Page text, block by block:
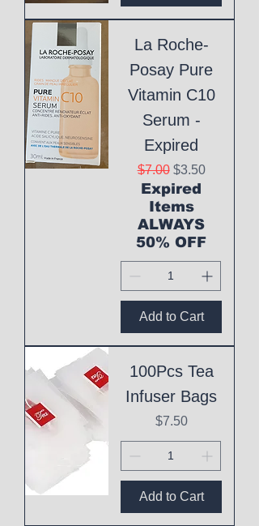
La Roche-
Posay Pure
Vitamin C10
Serum -
Expired
Regular Price
$7.00 Sale Price
$3.50
Expired
Items
ALWAYS
50% OFF
Add to Cart
100Pcs Tea
Infuser Bags
Price
$7.50
Add to Cart